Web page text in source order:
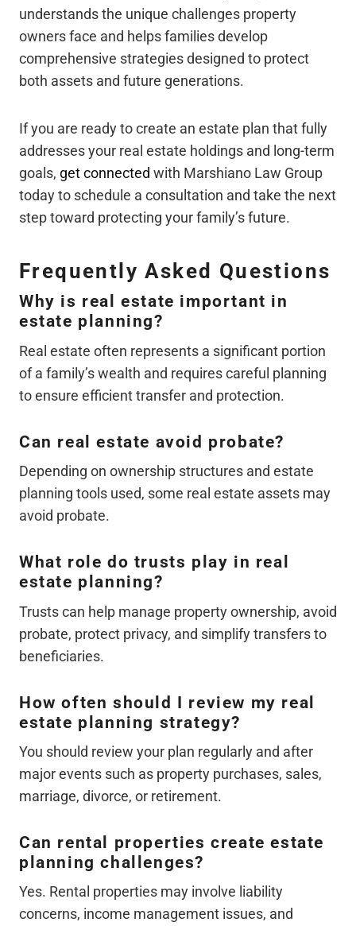
understands the unique challenges property
owners face and helps families develop
comprehensive strategies designed to protect
both assets and future generations.
If you are ready to create an estate plan that fully
addresses your real estate holdings and long-term
goals, get connected with Marshiano Law Group
today to schedule a consultation and take the next
step toward protecting your family’s future.
Frequently Asked Questions
Why is real estate important in
estate planning?
Real estate often represents a significant portion
of a family’s wealth and requires careful planning
to ensure efficient transfer and protection.
Can real estate avoid probate?
Depending on ownership structures and estate
planning tools used, some real estate assets may
avoid probate.
What role do trusts play in real
estate planning?
Trusts can help manage property ownership, avoid
probate, protect privacy, and simplify transfers to
beneficiaries.
How often should I review my real
estate planning strategy?
You should review your plan regularly and after
major events such as property purchases, sales,
marriage, divorce, or retirement.
Can rental properties create estate
planning challenges?
Yes. Rental properties may involve liability
concerns, income management issues, and